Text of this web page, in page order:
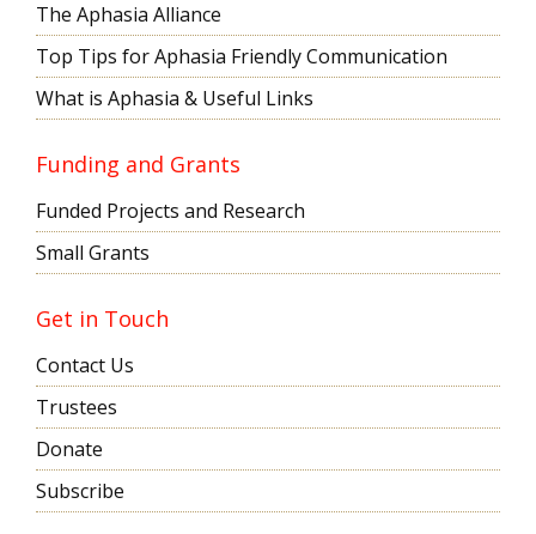
The Aphasia Alliance
Top Tips for Aphasia Friendly Communication
What is Aphasia & Useful Links
Funding and Grants
Funded Projects and Research
Small Grants
Get in Touch
Contact Us
Trustees
Donate
Subscribe